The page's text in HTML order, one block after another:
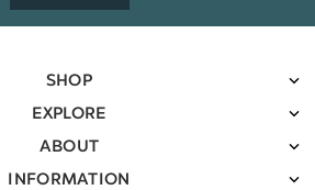
SHOP
EXPLORE
ABOUT
INFORMATION